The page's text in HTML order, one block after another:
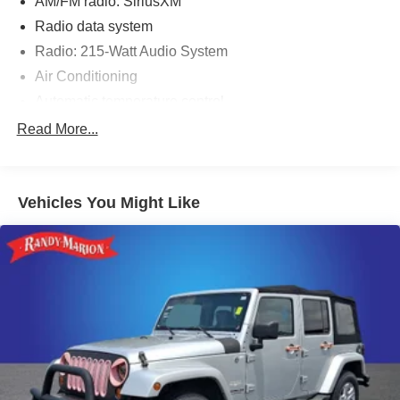
Radio data system
Radio: 215-Watt Audio System
Air Conditioning
Front dual zone A/C
Memory seat
Power driver seat
Power steering
Remote keyless entry
Steering wheel mounted audio controls
A/V remote: CabinControl
Four wheel independent suspension
Read More...
Vehicles You Might Like